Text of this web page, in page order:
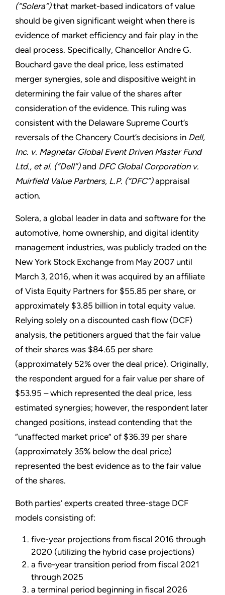
(“Solera”)that market-based indicators of value
should be given significant weight when there is
evidence of market efficiency and fair play in the
deal process. Specifically, Chancellor Andre G.
Bouchard gave the deal price, less estimated
merger synergies, sole and dispositive weight in
determining the fair value of the shares after
consideration of the evidence. This ruling was
consistent with the Delaware Supreme Court’s
reversals of the Chancery Court’s decisions in Dell,
Inc. v. Magnetar Global Event Driven Master Fund
Ltd., et al. (“Dell”)and DFC Global Corporation v.
Muirfield Value Partners, L.P. (“DFC”)appraisal
action.
Solera, a global leader in data and software for the
automotive, home ownership, and digital identity
management industries, was publicly traded on the
New York Stock Exchange from May 2007 until
March 3, 2016, when it was acquired by an affiliate
of Vista Equity Partners for $55.85 per share, or
approximately $3.85 billion in total equity value.
Relying solely on a discounted cash flow (DCF)
analysis, the petitioners argued that the fair value
of their shares was $84.65 per share
(approximately 52% over the deal price). Originally,
the respondent argued for a fair value per share of
$53.95 – which represented the deal price, less
estimated synergies; however, the respondent later
changed positions, instead contending that the
“unaffected market price” of $36.39 per share
(approximately 35% below the deal price)
represented the best evidence as to the fair value
of the shares.
Both parties’ experts created three-stage DCF
models consisting of:
five-year projections from fiscal 2016 through
2020 (utilizing the hybrid case projections)
a five-year transition period from fiscal 2021
through 2025
a terminal period beginning in fiscal 2026